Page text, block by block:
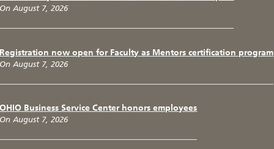
On August 7, 2026
Registration now open for Faculty as Mentors certification program
On August 7, 2026
OHIO Business Service Center honors employees
On August 7, 2026